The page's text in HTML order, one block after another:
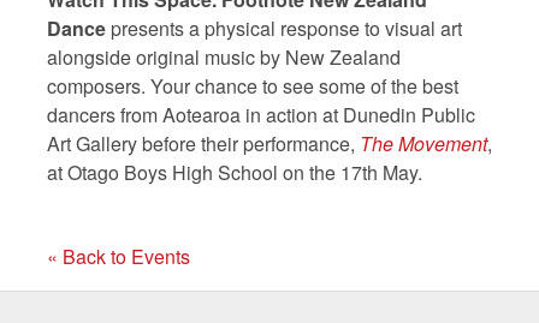
Dance presents a physical response to visual art
alongside original music by New Zealand
composers. Your chance to see some of the best
dancers from Aotearoa in action at Dunedin Public
Art Gallery before their performance, The Movement,
at Otago Boys High School on the 17th May.
« Back to Events